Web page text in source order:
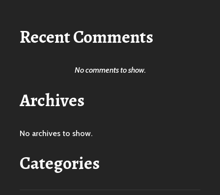
Recent Comments
No comments to show.
Archives
No archives to show.
Categories